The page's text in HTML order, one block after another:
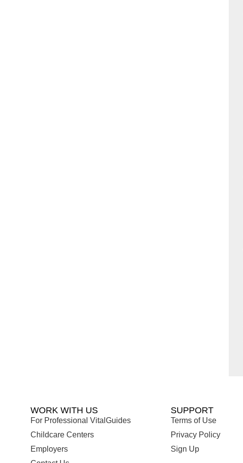
WORK WITH US
For Professional VitalGuides
Childcare Centers
Employers
SUPPORT
Terms of Use
Privacy Policy
Sign Up